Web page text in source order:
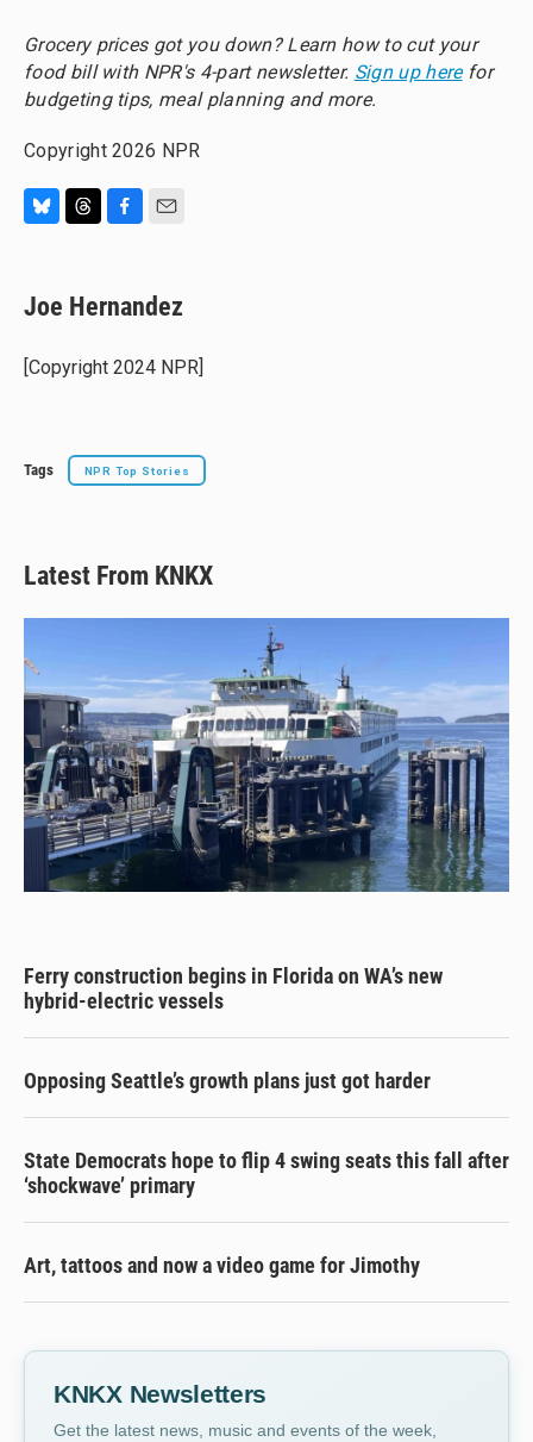
Grocery prices got you down? Learn how to cut your
food bill with NPR's 4-part newsletter. Sign up herefor
budgeting tips, meal planning and more.
Copyright 2026 NPR
e
s
y
e
a
s
e
b
o
i
l
Joe Hernandez
[Copyright 2024 NPR]
Tags NPR Top Stories
Latest From KNKX
Ferry construction begins in Florida on WA’s new
hybrid-electric vessels
Opposing Seattle’s growth plans just got harder
State Democrats hope to flip 4 swing seats this fall after
‘shockwave’ primary
Art, tattoos and now a video game for Jimothy
KNKX Newsletters
Get the latest news, music and events of the week,